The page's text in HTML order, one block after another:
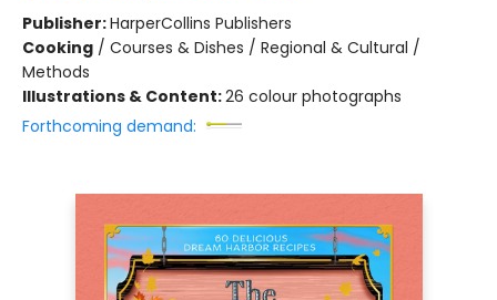
Publisher:HarperCollins Publishers
Cooking / Courses & Dishes / Regional & Cultural /
Methods
Illustrations & Content:26 colour photographs
Forthcoming demand: